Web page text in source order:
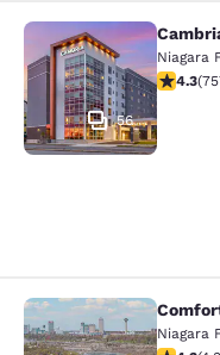
Cambria
56
Niagara
4.264.3(
Comfort Inn
Niagara